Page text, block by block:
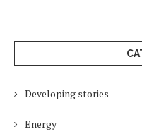
Developing stories
Energy